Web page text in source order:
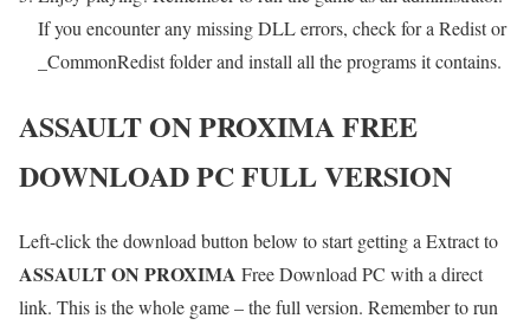
If you encounter any missing DLL errors, check for a Redist or
_CommonRedist folder and install all the programs it contains.
ASSAULT ON PROXIMAFREE
DOWNLOAD PC FULL VERSION
Left-click the download button below to start getting a Extract to
ASSAULT ON PROXIMA Free Download PC with a direct
link. This is the whole game – the full version. Remember to run